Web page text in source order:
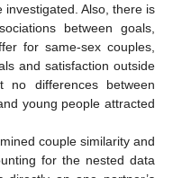
Also, there is
between goals,
for same-sex couples,
and satisfaction outside
no differences between
young people attracted
couple similarity and
for the nested data